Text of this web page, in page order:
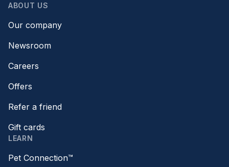
ABOUT US
Our company
Newsroom
Careers
Offers
Refer a friend
Gift cards
LEARN
Pet Connection™